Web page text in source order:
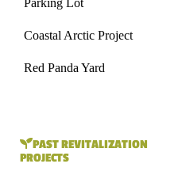
Parking Lot
Coastal Arctic Project
Red Panda Yard
PAST REVITALIZATION
PROJECTS